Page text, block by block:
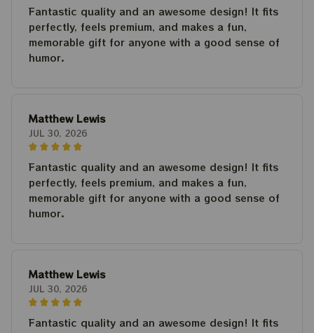
Fantastic quality and an awesome design! It fits
perfectly, feels premium, and makes a fun,
memorable gift for anyone with a good sense of
humor.
Matthew Lewis
JUL 30, 2026
Fantastic quality and an awesome design! It fits
perfectly, feels premium, and makes a fun,
memorable gift for anyone with a good sense of
humor.
Matthew Lewis
JUL 30, 2026
Fantastic quality and an awesome design! It fits